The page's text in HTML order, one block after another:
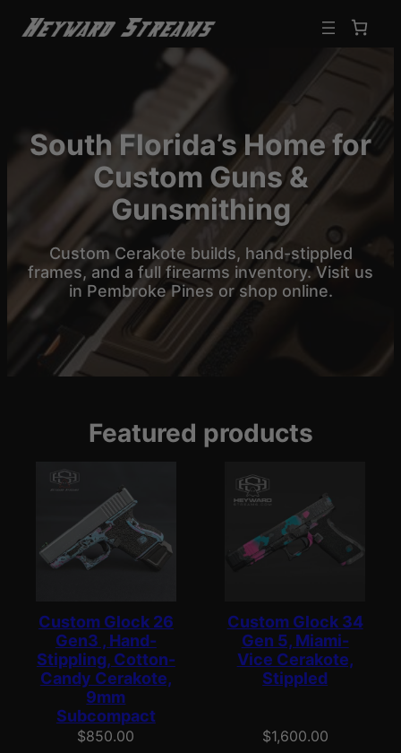
Skip
South Florida’s Home for
Custom Guns &
Gunsmithing
Custom Cerakote builds, hand-stippled
frames, and a full firearms inventory. Visit us
in Pembroke Pines or shop online.
Featured products
Custom Glock 26
Gen3 , Hand-
Stippling, Cotton-
Candy Cerakote,
9mm
Subcompact
$850.00
Custom Glock 34
Gen 5, Miami-
Vice Cerakote,
Stippled
$1,600.00